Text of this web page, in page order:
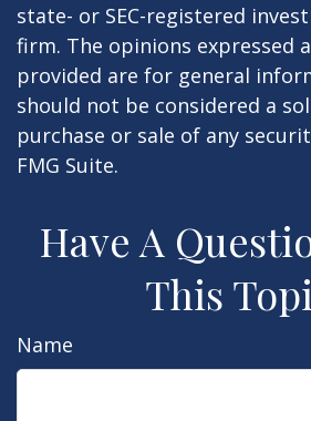
state- or SEC-registered
firm. The opinions expressed
provided are for general
should not be considered a
purchase or sale of any
FMG Suite.
Have A
This
Name